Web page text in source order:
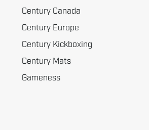
Century Canada
Century Europe
Century Kickboxing
Century Mats
Gameness